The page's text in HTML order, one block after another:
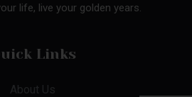
life, live your golden years.
Links
About Us